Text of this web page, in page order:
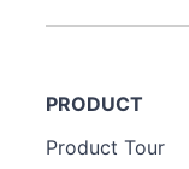
PRODUCT
Product Tour